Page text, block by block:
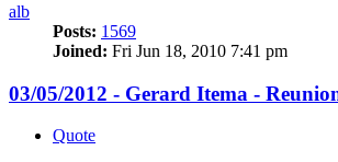
alb
Posts: 1569
Joined: Fri Jun 18, 2010 7:41 pm
03/05/2012 - Gerard Itema -
Quote